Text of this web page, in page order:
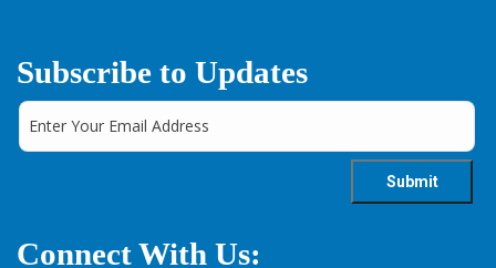
Subscribe to Updates
Connect With Us: